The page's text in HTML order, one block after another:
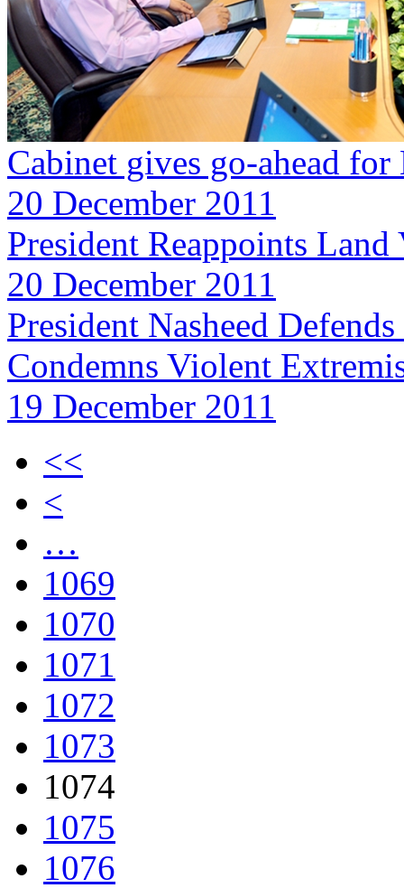
Cabinet gives go-ahead
20 December 2011
President Reappoints
20 December 2011
President Nasheed
Condemns Violent
19 December 2011
<<
<
…
1069
1070
1071
1072
1073
1074
1075
1076